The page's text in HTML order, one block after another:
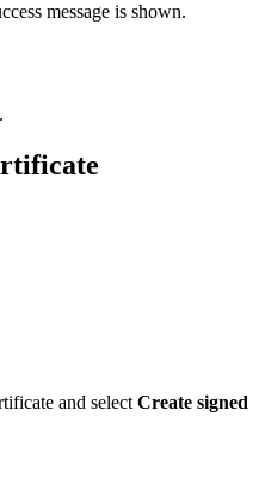
message is shown.
and select Create signed